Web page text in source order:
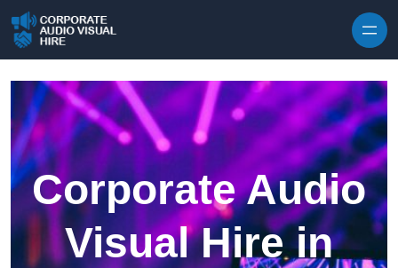
Corporate Audio
Visual Hire in